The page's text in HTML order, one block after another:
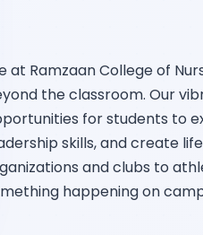
at Ramzaan College of
the classroom. Our
for students to
skills, and create
and clubs to
happening on